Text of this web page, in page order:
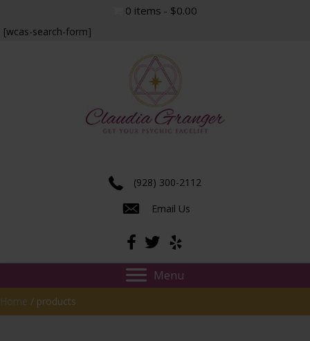
0 items $0.00
[wcas-search-form]
(928) 300-2112
Email Us
Menu
Home / products